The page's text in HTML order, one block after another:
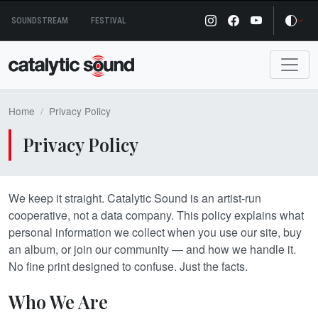
content
SOUNDSTREAM FESTIVAL
Home Privacy Policy
Privacy Policy
We keep it straight. Catalytic Sound is an artist-run
cooperative, not a data company. This policy explains what
personal information we collect when you use our site, buy
an album, or join our community — and how we handle it.
No fine print designed to confuse. Just the facts.
Who We Are